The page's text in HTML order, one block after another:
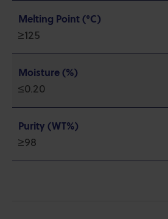
Melting Point (°C)
≥125
Moisture (%)
≤0.20
Purity (WT%)
≥98